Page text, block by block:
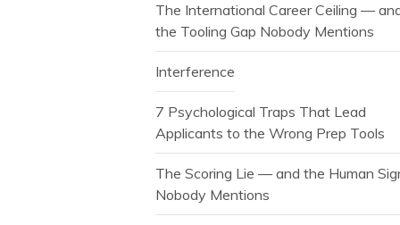
The International Career Ceiling —
the Tooling Gap Nobody Mentions
Interference
7 Psychological Traps That Lead
Applicants to the Wrong Prep Tools
The Scoring Lie — and the Human
Nobody Mentions